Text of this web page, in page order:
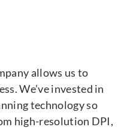
allows us to
We’ve invested in
technology so
high-resolution DPI,